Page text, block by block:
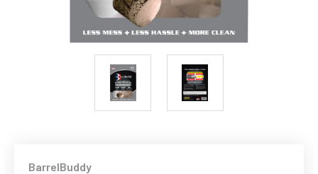
BarrelBuddy